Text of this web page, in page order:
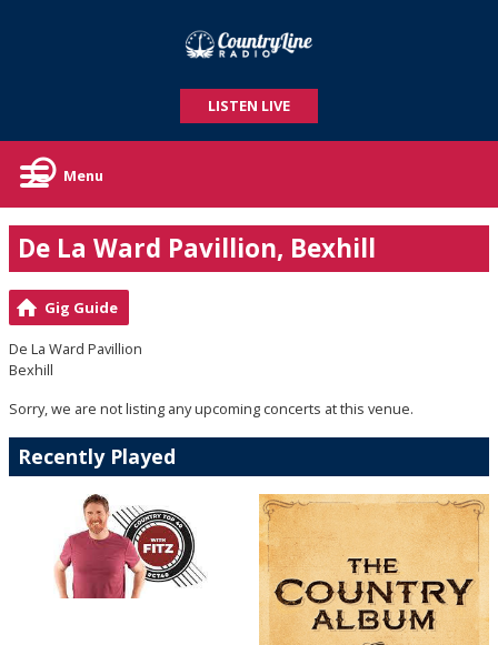
LISTEN LIVE
Menu
De La Ward Pavillion, Bexhill
Gig Guide
De La Ward Pavillion
Bexhill
Sorry, we are not listing any upcoming concerts at this venue.
Recently Played